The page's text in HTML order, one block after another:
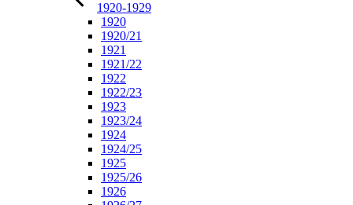
1920-1929
1920
1920/21
1921
1921/22
1922
1922/23
1923
1923/24
1924
1924/25
1925
1925/26
1926